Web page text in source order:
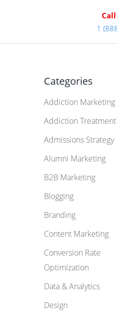
1
Categories
Addiction Marketing
Addiction Treatment
Admissions Strategy
Alumni Marketing
B2B Marketing
Blogging
Branding
Content Marketing
Conversion Rate
Optimization
Data & Analytics
Design